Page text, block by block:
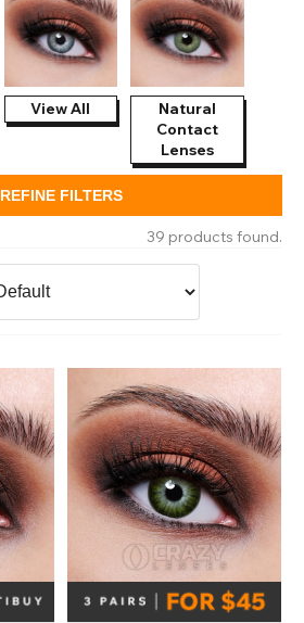
View All
Natural
Contact
Lenses
REFINE FILTERS
39 products found.